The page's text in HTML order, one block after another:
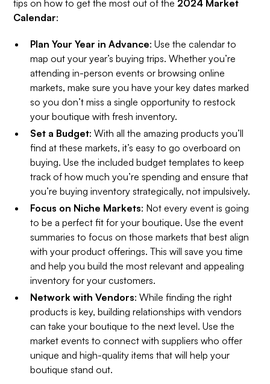
tips on how to get the most out of the 2024 Market
Calendar:
Plan Your Year in Advance: Use the calendar to
map out your year’s buying trips. Whether you’re
attending in-person events or browsing online
markets, make sure you have your key dates marked
so you don’t miss a single opportunity to restock
your boutique with fresh inventory.
Set a Budget: With all the amazing products you’ll
find at these markets, it’s easy to go overboard on
buying. Use the included budget templates to keep
track of how much you’re spending and ensure that
you’re buying inventory strategically, not impulsively.
Focus on Niche Markets: Not every event is going
to be a perfect fit for your boutique. Use the event
summaries to focus on those markets that best align
with your product offerings. This will save you time
and help you build the most relevant and appealing
inventory for your customers.
Network with Vendors: While finding the right
products is key, building relationships with vendors
can take your boutique to the next level. Use the
market events to connect with suppliers who offer
unique and high-quality items that will help your
boutique stand out.